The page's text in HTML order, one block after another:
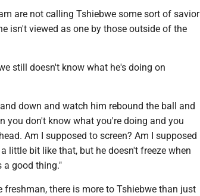
are not calling Tshiebwe some sort of savior
isn't viewed as one by those outside of the
still doesn't know what he's doing on
down and watch him rebound the ball and
you don't know what you're doing and you
Am I supposed to screen? Am I supposed
little bit like that, but he doesn't freeze when
a good thing."
there is more to Tshiebwe than just